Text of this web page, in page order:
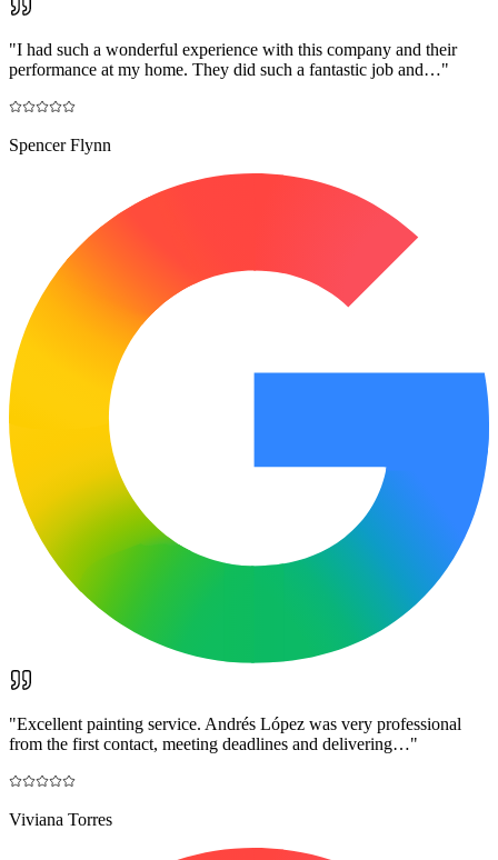
"I had such a wonderful experience with this company and their
performance at my home. They did such a fantastic job and…"
Spencer Flynn
"Excellent painting service. Andrés López was very professional
from the first contact, meeting deadlines and delivering…"
Viviana Torres